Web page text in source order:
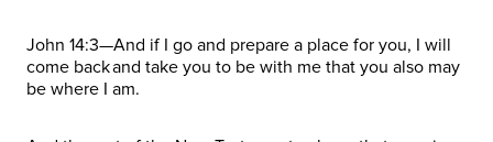
John 14:3—And if I go and prepare a place for you, I will
come back and take you to be with me that you also may
be where I am.